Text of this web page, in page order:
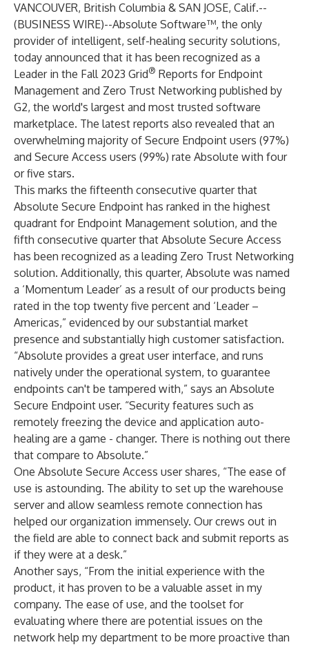
VANCOUVER, British Columbia & SAN JOSE, Calif.--
(BUSINESS WIRE)--Absolute Software™, the only
provider of intelligent, self-healing security solutions,
today announced that it has been recognized as a
Leader in the Fall 2023 Grid® Reports for Endpoint
Management and Zero Trust Networking published by
G2, the world's largest and most trusted software
marketplace. The latest reports also revealed that an
overwhelming majority of Secure Endpoint users (97%)
and Secure Access users (99%) rate Absolute with four
or five stars.
This marks the fifteenth consecutive quarter that
Absolute Secure Endpoint has ranked in the highest
quadrant for Endpoint Management solution, and the
fifth consecutive quarter that Absolute Secure Access
has been recognized as a leading Zero Trust Networking
solution. Additionally, this quarter, Absolute was named
a ‘Momentum Leader’ as a result of our products being
rated in the top twenty five percent and ‘Leader –
Americas,” evidenced by our substantial market
presence and substantially high customer satisfaction.
“Absolute provides a great user interface, and runs
natively under the operational system, to guarantee
endpoints can't be tampered with,” says an Absolute
Secure Endpoint user. “Security features such as
remotely freezing the device and application auto-
healing are a game - changer. There is nothing out there
that compare to Absolute.”
One Absolute Secure Access user shares, “The ease of
use is astounding. The ability to set up the warehouse
server and allow seamless remote connection has
helped our organization immensely. Our crews out in
the field are able to connect back and submit reports as
if they were at a desk.”
Another says, “From the initial experience with the
product, it has proven to be a valuable asset in my
company. The ease of use, and the toolset for
evaluating where there are potential issues on the
network help my department to be more proactive than